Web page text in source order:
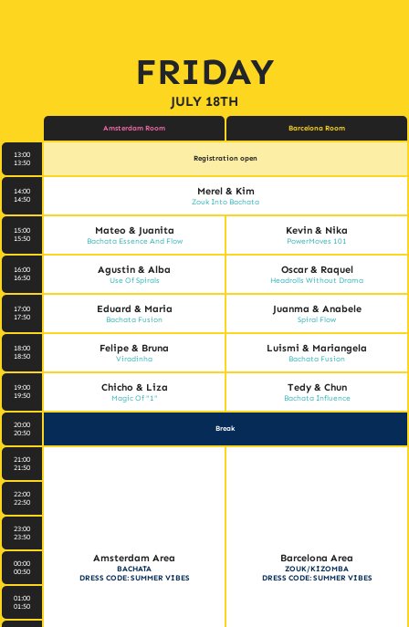
FRIDAY
JULY 18TH
Amsterdam Room Barcelona Room
13:00
13:50
Registration open
14:00
14:50
Merel & Kim
Zouk Into Bachata
15:00
15:50
Mateo & Juanita
Bachata Essence And Flow
Kevin & Nika
PowerMoves 101
16:00
16:50
Agustin & Alba
Use Of Spirals
Oscar & Raquel
Headrolls Without Drama
17:00
17:50
Eduard & Maria
Bachata Fusion
Juanma & Anabele
Spiral Flow
18:00
18:50
Felipe & Bruna
Viradinha
Luismi & Mariangela
Bachata Fusion
19:00
19:50
Chicho & Liza
Magic Of "1"
Tedy & Chun
Bachata Influence
20:00
20:50
Break
21:00
21:50
Amsterdam Area
BACHATA
DRESS CODE: SUMMER VIBES
Barcelona Area
ZOUK/KIZOMBA
DRESS CODE: SUMMER VIBES
22:00
22:50
23:00
23:50
00:00
00:50
01:00
01:50